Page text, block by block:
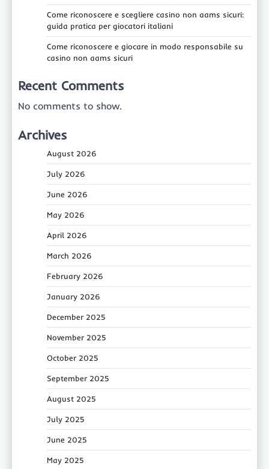
Come riconoscere e scegliere casino non aams sicuri:
guida pratica per giocatori italiani
Come riconoscere e giocare in modo responsabile su
casino non aams sicuri
Recent Comments
No comments to show.
Archives
August 2026
July 2026
June 2026
May 2026
April 2026
March 2026
February 2026
January 2026
December 2025
November 2025
October 2025
September 2025
August 2025
July 2025
June 2025
May 2025